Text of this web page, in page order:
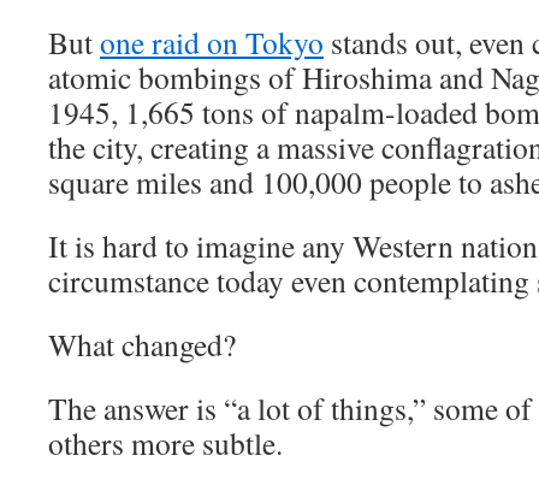
Butone raid on Tokyo stands out,
atomic bombings of Hiroshima and
1945, 1,665 tons of napalm-loaded
the city, creating a massive
square miles and 100,000 people to
It is hard to imagine any Western
circumstance today even
What changed?
The answer is “a lot of things,” some
others more subtle.